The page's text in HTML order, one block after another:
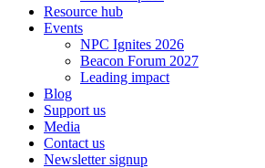
Resource hub
Events
NPC Ignites 2026
Beacon Forum 2027
Leading impact
Blog
Support us
Media
Contact us
Newsletter signup